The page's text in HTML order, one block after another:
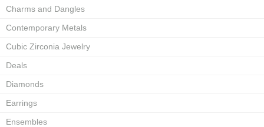
Charms and Dangles
Contemporary Metals
Cubic Zirconia Jewelry
Deals
Diamonds
Earrings
Ensembles